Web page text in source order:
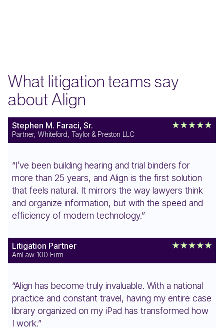
What litigation teams say
about Align
Stephen M. Faraci, Sr.
Partner, Whiteford, Taylor & Preston LLC
“I’ve been building hearing and trial binders for
more than 25 years, and Align is the first solution
that feels natural. It mirrors the way lawyers think
and organize information, but with the speed and
efficiency of modern technology.”
Litigation Partner
AmLaw 100 Firm
“Align has become truly invaluable. With a national
practice and constant travel, having my entire case
library organized on my iPad has transformed how
I work.”